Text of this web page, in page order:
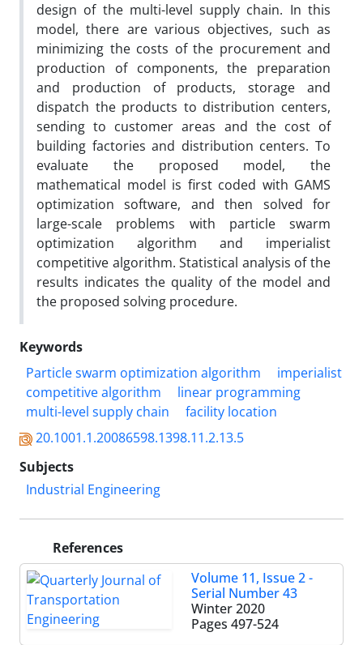
design of the multi-level supply chain. In this
model, there are various objectives, such as
minimizing the costs of the procurement and
production of components, the preparation
and production of products, storage and
dispatch the products to distribution centers,
sending to customer areas and the cost of
building factories and distribution centers. To
evaluate the proposed model, the
mathematical model is first coded with GAMS
optimization software, and then solved for
large-scale problems with particle swarm
optimization algorithm and imperialist
competitive algorithm. Statistical analysis of the
results indicates the quality of the model and
the proposed solving procedure.
Keywords
Particle swarm optimization algorithm
imperialist
competitive algorithm
linear programming
multi-level supply chain
facility location
20.1001.1.20086598.1398.11.2.13.5
Subjects
Industrial Engineering
References
Volume 11, Issue 2 -
Serial Number 43
Winter 2020
Pages 497-524